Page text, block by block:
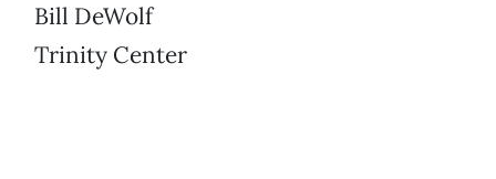
Bill DeWolf
Trinity Center